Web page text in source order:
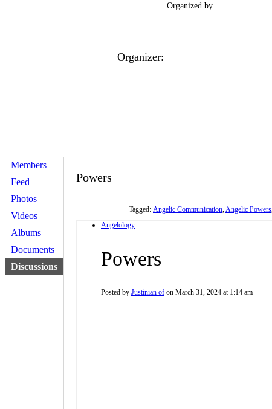
Organizer:
Organized by
Members
Feed
Photos
Videos
Albums
Documents
Discussions
Powers
Tagged: Angelic Communication Angelic Powers
Angelology
Powers
Posted by Justinian of on March 31, 2024 at 1:14 am